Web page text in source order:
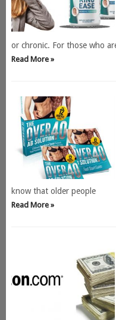
or chronic. For those who
Read More »
know that older people
Read More »